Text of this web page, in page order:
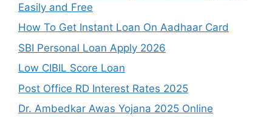
Easily and Free
How To Get Instant Loan On Aadhaar Card
SBI Personal Loan Apply 2026
Low CIBIL Score Loan
Post Office RD Interest Rates 2025
Dr. Ambedkar Awas Yojana 2025 Online